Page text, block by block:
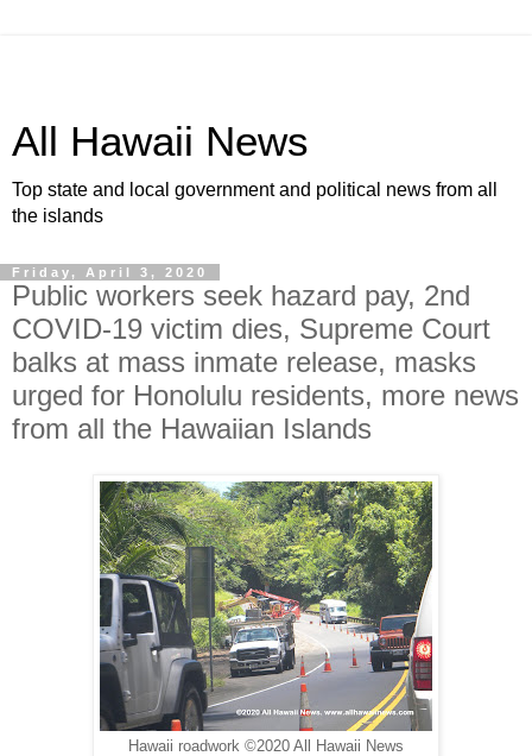
All Hawaii News
Top state and local government and political news from all
the islands
Friday, April 3, 2020
Public workers seek hazard pay, 2nd
COVID-19 victim dies, Supreme Court
balks at mass inmate release, masks
urged for Honolulu residents, more news
from all the Hawaiian Islands
Hawaii roadwork ©2020 All Hawaii News